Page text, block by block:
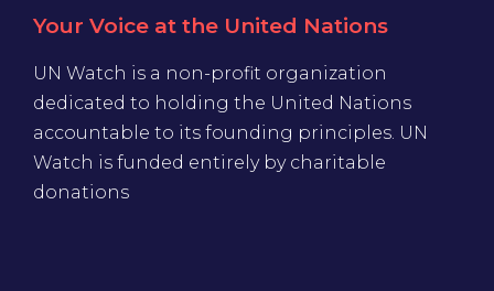
Your Voice at the United Nations
UN Watch is a non-profit organization
dedicated to holding the United Nations
accountable to its founding principles. UN
Watch is funded entirely by charitable
donations